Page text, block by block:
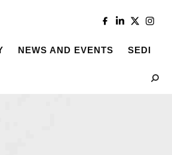
NEWS AND EVENTS SEDI